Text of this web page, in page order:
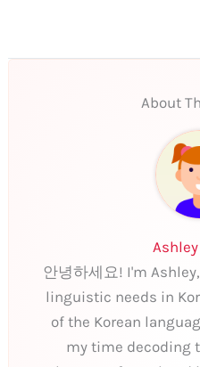
About
안녕하세요! I'm
linguistic needs in
of the Korean
my time decoding